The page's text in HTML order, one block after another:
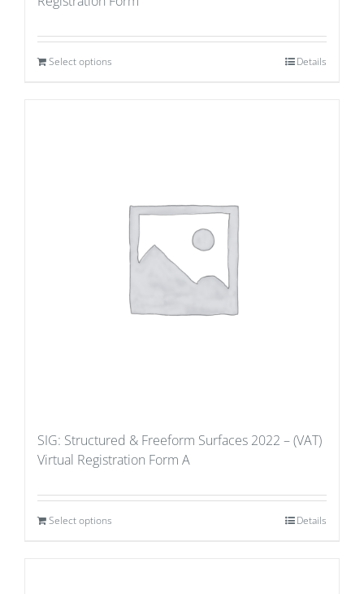
Select options Details
SIG: Structured & Freeform Surfaces 2022 – (VAT)
Virtual Registration Form A
Select options Details